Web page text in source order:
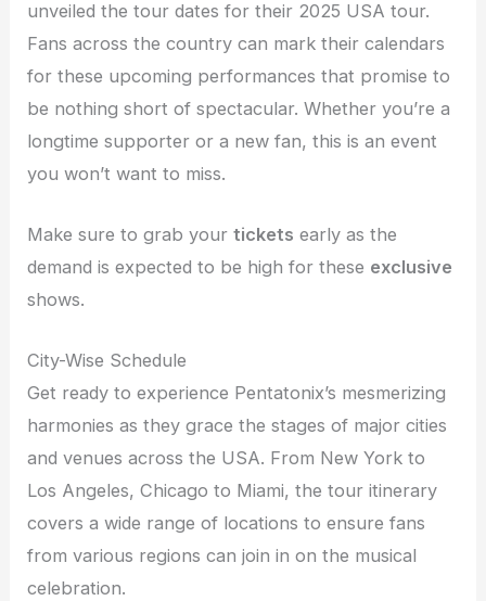
unveiled the tour dates for their 2025 USA tour.
Fans across the country can mark their calendars
for these upcoming performances that promise to
be nothing short of spectacular. Whether you’re a
longtime supporter or a new fan, this is an event
you won’t want to miss.
Make sure to grab yourtickets early as the
demand is expected to be high for these exclusive
shows.
City-Wise Schedule
Get ready to experience Pentatonix’s mesmerizing
harmonies as they grace the stages of major cities
and venues across the USA. From New York to
Los Angeles, Chicago to Miami, the tour itinerary
covers a wide range of locations to ensure fans
from various regions can join in on the musical
celebration.